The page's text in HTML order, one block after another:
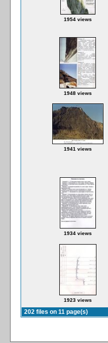
1954 views
1948 views
1941 views
1934 views
1923 views
202 files on 11 page(s)